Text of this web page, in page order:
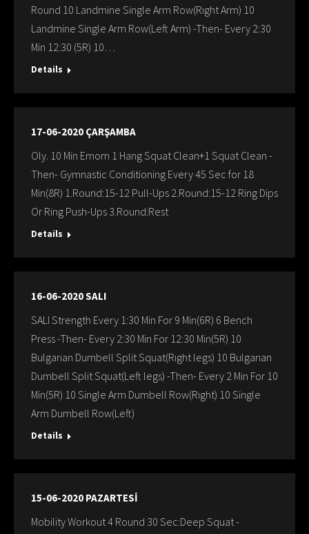
Round 10 Landmine Single Arm Row(Rıght Arm) 10
Landmine Single Arm Row(Left Arm) -Then- Every 2:30
Min 12:30 (5R) 10…
Details
17-06-2020 ÇARŞAMBA
Oly. 10 Min Emom 1 Hang Squat Clean+1 Squat Clean -
Then- Gymnastic Conditioning Every 45 Sec for 18
Min(8R) 1.Round:15-12 Pull-Ups 2.Round:15-12 Ring Dips
Or Ring Push-Ups 3.Round:Rest
Details
16-06-2020 SALI
SALI Strength Every 1:30 Min For 9 Min(6R) 6 Bench
Press -Then- Every 2:30 Min For 12:30 Min(5R) 10
Bulgarıan Dumbell Split Squat(Rıght legs) 10 Bulgarıan
Dumbell Split Squat(Left legs) -Then- Every 2 Min For 10
Min(5R) 10 Single Arm Dumbell Row(Rıght) 10 Single
Arm Dumbell Row(Left)
Details
15-06-2020 PAZARTESİ
Mobility Workout 4 Round 30 Sec:Deep Squat -